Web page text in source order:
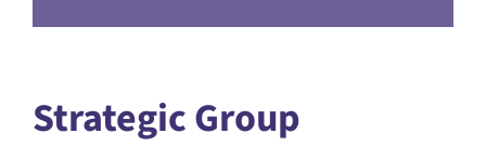
Strategic Group